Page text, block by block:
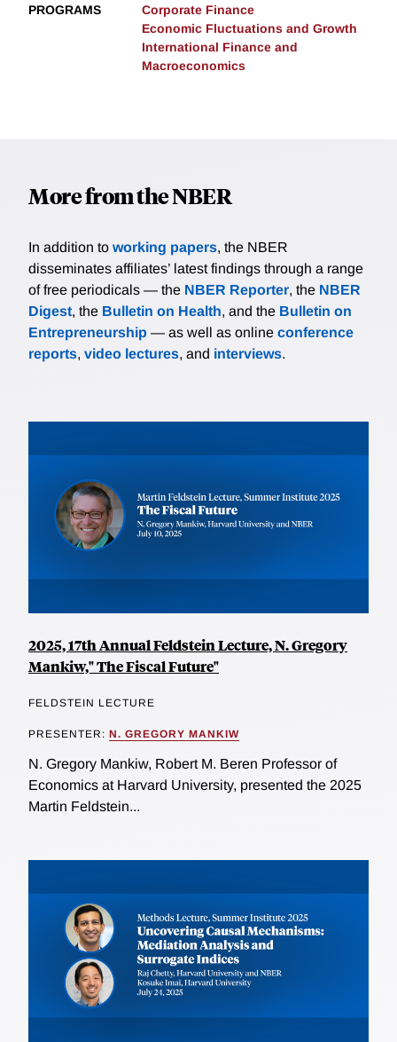
PROGRAMS
Corporate Finance
Economic Fluctuations and Growth
International Finance and
Macroeconomics
More from the NBER
In addition to working papers, the NBER
disseminates affiliates’ latest findings through a range
of free periodicals — the NBER Reporter, the NBER
Digest, the Bulletin on Health, and the Bulletin on
Entrepreneurship — as well as online conference
reports, video lectures, and interviews.
2025, 17th Annual Feldstein Lecture, N. Gregory
Mankiw," The Fiscal Future"
FELDSTEIN LECTURE
PRESENTER: N. GREGORY MANKIW
N. Gregory Mankiw, Robert M. Beren Professor of
Economics at Harvard University, presented the 2025
Martin Feldstein...